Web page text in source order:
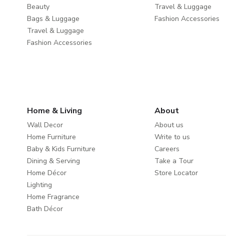
Beauty
Bags & Luggage
Travel & Luggage
Fashion Accessories
Travel & Luggage
Fashion Accessories
Home & Living
Wall Decor
Home Furniture
Baby & Kids Furniture
Dining & Serving
Home Décor
Lighting
Home Fragrance
Bath Décor
About
About us
Write to us
Careers
Take a Tour
Store Locator